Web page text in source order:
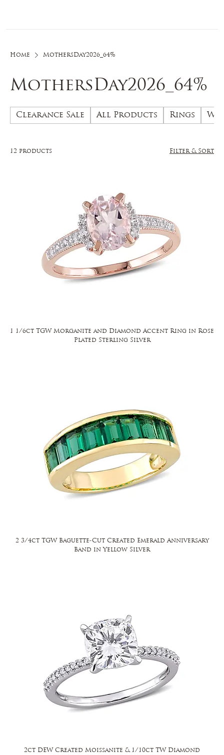
Home MothersDay2026_64%
MothersDay2026_64%
Clearance Sale All Products Rings
12 products Filter & Sort
1 1/6ct TGW Morganite and Diamond Accent Ring in Rose
Plated Sterling Silver
2 3/4ct TGW Baguette-Cut Created Emerald Anniversary
Band in Yellow Silver
2ct DEW Created Moissanite & 1/10ct TW Diamond